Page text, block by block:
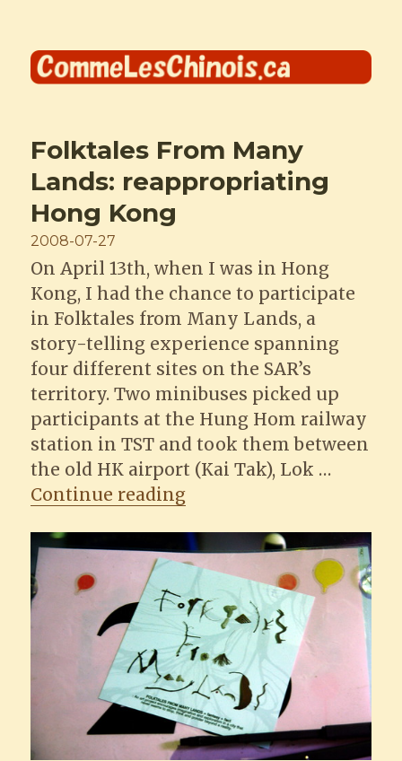
Comme les Chinois
Folktales From Many
Lands: reappropriating
Hong Kong
Posted
on
2008-07-27
On April 13th, when I was in Hong
Kong, I had the chance to participate
in Folktales from Many Lands, a
story-telling experience spanning
four different sites on the SAR’s
territory. Two minibuses picked up
participants at the Hung Hom railway
station in TST and took them between
the old HK airport (Kai Tak), Lok …
Continue reading“Folktales From Many